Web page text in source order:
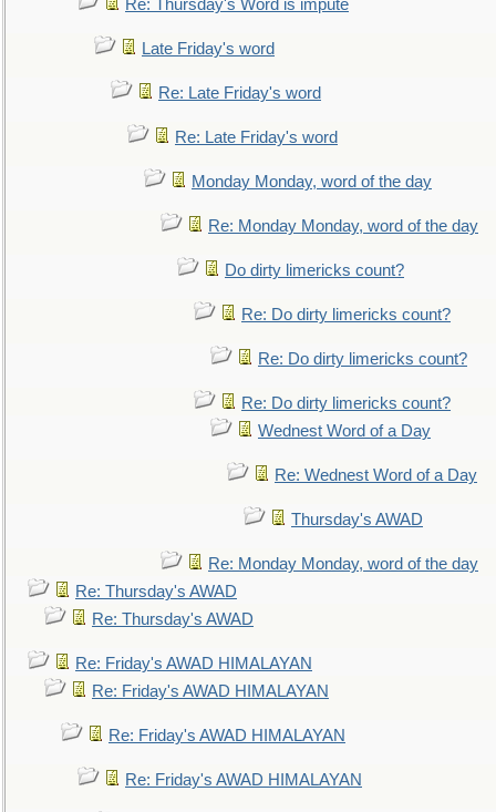
Re: Thursday's Word is impute
Late Friday's word
Re: Late Friday's word
Re: Late Friday's word
Monday Monday, word of the day
Re: Monday Monday, word of the day
Do dirty limericks count?
Re: Do dirty limericks count?
Re: Do dirty limericks count?
Re: Do dirty limericks count?
Wednest Word of a Day
Re: Wednest Word of a Day
Thursday's AWAD
Re: Monday Monday, word of the day
Re: Thursday's AWAD
Re: Thursday's AWAD
Re: Friday's AWAD HIMALAYAN
Re: Friday's AWAD HIMALAYAN
Re: Friday's AWAD HIMALAYAN
Re: Friday's AWAD HIMALAYAN